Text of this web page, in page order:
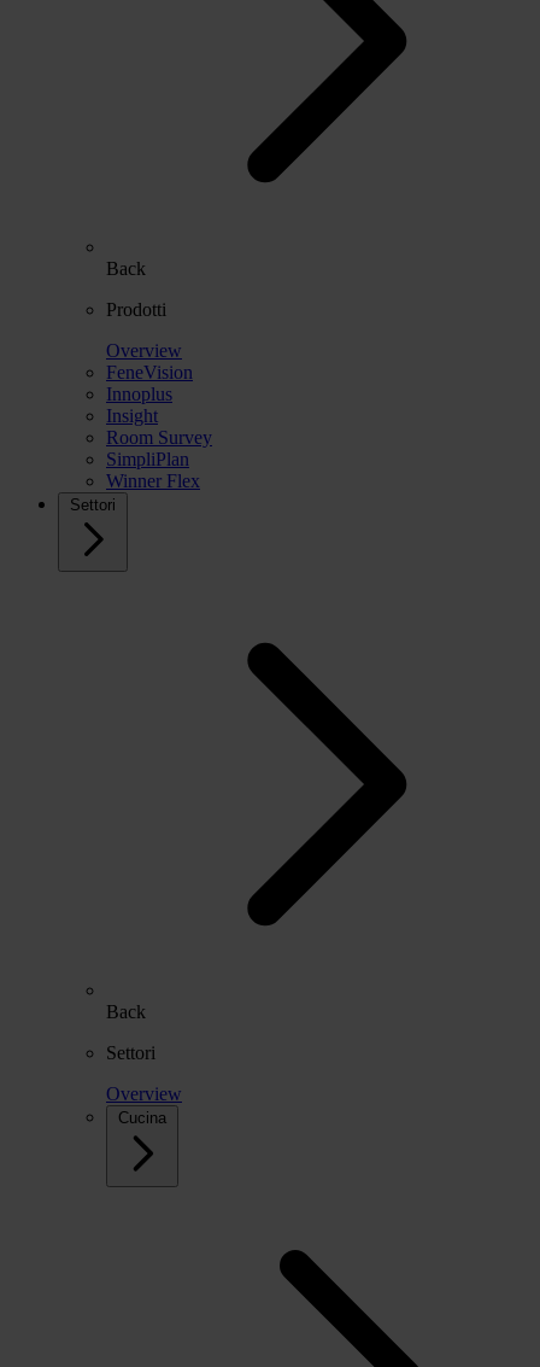
Back
Prodotti
Overview
FeneVision
Innoplus
Insight
Room Survey
SimpliPlan
Winner Flex
Settori
Back
Settori
Overview
Cucina